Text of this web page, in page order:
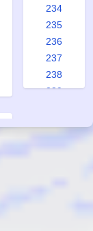
234
235
236
237
238
239